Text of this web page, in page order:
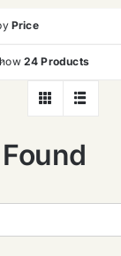
Price
24 Products